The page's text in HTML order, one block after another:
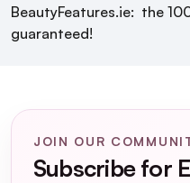
BeautyFeatures.ie: the
guaranteed!
JOIN OUR
Subscribe for